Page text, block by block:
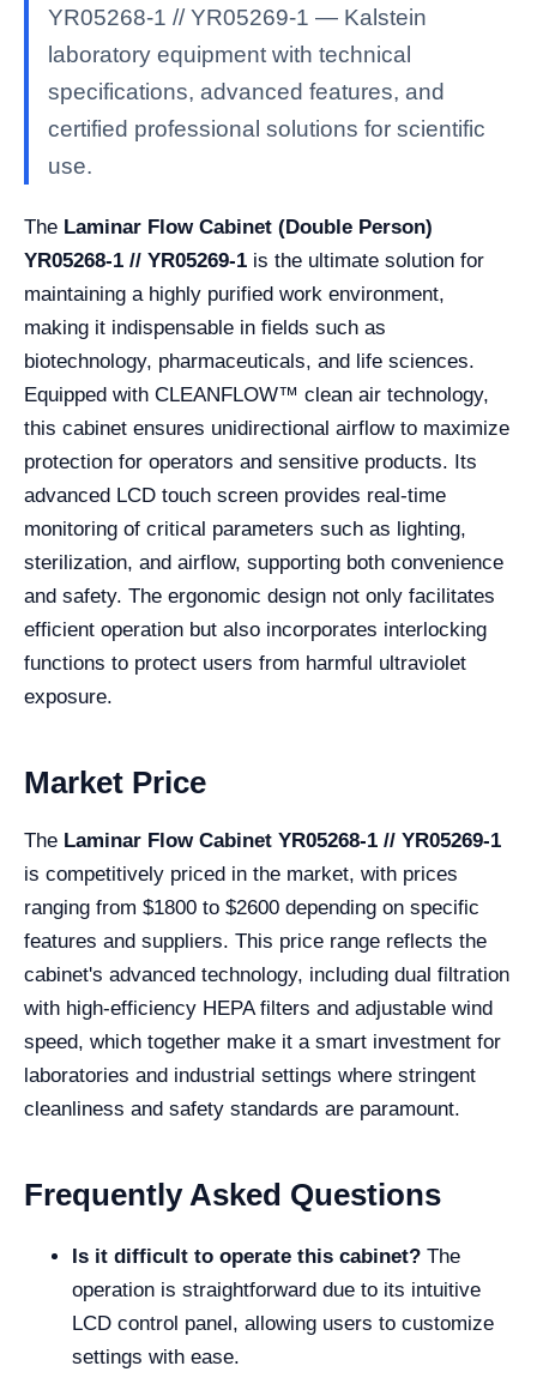
YR05268-1 // YR05269-1 — Kalstein
laboratory equipment with technical
specifications, advanced features, and
certified professional solutions for scientific
use.
The Laminar Flow Cabinet (Double Person)
YR05268-1 // YR05269-1 is the ultimate solution for
maintaining a highly purified work environment,
making it indispensable in fields such as
biotechnology, pharmaceuticals, and life sciences.
Equipped with CLEANFLOW™ clean air technology,
this cabinet ensures unidirectional airflow to maximize
protection for operators and sensitive products. Its
advanced LCD touch screen provides real-time
monitoring of critical parameters such as lighting,
sterilization, and airflow, supporting both convenience
and safety. The ergonomic design not only facilitates
efficient operation but also incorporates interlocking
functions to protect users from harmful ultraviolet
exposure.
Market Price
The Laminar Flow Cabinet YR05268-1 // YR05269-1
is competitively priced in the market, with prices
ranging from $1800 to $2600 depending on specific
features and suppliers. This price range reflects the
cabinet's advanced technology, including dual filtration
with high-efficiency HEPA filters and adjustable wind
speed, which together make it a smart investment for
laboratories and industrial settings where stringent
cleanliness and safety standards are paramount.
Frequently Asked Questions
Is it difficult to operate this cabinet? The
operation is straightforward due to its intuitive
LCD control panel, allowing users to customize
settings with ease.